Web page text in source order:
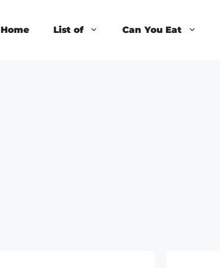
Home List of Can You Eat